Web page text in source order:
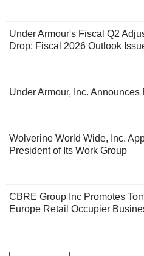
Under Armour's Fiscal Q2
Drop; Fiscal 2026 Outlook
Under Armour, Inc.
Wolverine World Wide, Inc.
President of Its Work Group
CBRE Group Inc Promotes
Europe Retail Occupier